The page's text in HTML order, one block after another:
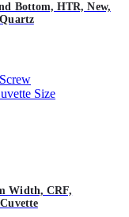
Bottom, HTR, New,
Width, CRF,